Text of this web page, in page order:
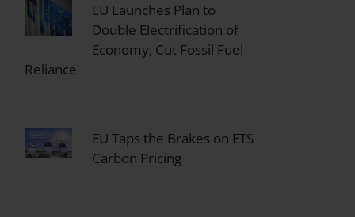
EU Launches Plan to
Double Electrification of
Economy, Cut Fossil Fuel
Reliance
EU Taps the Brakes on ETS
Carbon Pricing